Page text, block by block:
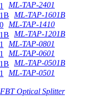
ML-TAP-2401
ML-TAP-1601B
ML-TAP-1410
ML-TAP-1201B
ML-TAP-0801
ML-TAP-0601
ML-TAP-0501B
ML-TAP-0501
FBT Optical Splitter